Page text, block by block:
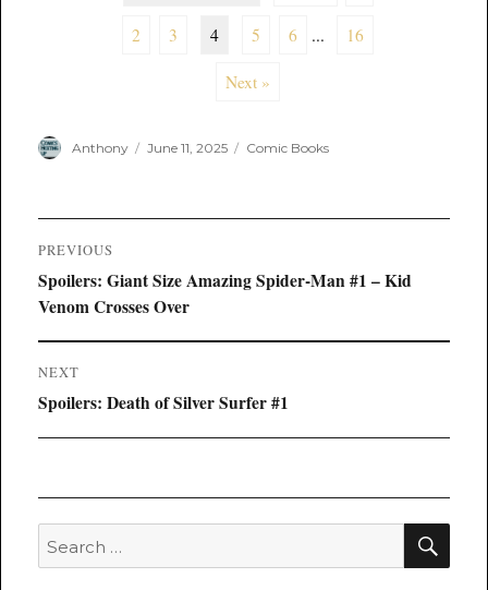
2 3 4 5 6 ... 16
Next »
Author
Anthony
Posted
June 11, 2025 Categories
Comic Books
Post
navigation
PREVIOUS
Previous
post:
Spoilers: Giant Size Amazing Spider-Man #1 – Kid
Venom Crosses Over
NEXT
Next
Spoilers: Death of Silver Surfer #1
Search
for: